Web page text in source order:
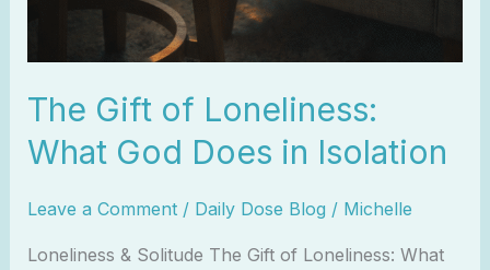
The Gift of Loneliness:
What God Does in Isolation
Leave a Comment / Daily Dose Blog / Michelle
Loneliness & Solitude The Gift of Loneliness: What